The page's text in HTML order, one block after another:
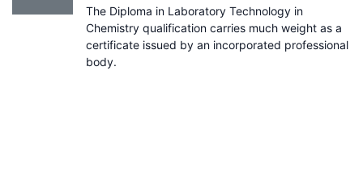
The Diploma in Laboratory Technology in
Chemistry qualification carries much weight as a
certificate issued by an incorporated professional
body.